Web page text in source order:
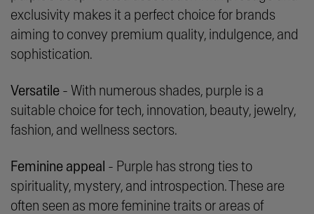
exclusivity makes it a perfect choice for brands
aiming to convey premium quality, indulgence, and
sophistication.
Versatile - With numerous shades, purple is a
suitable choice for tech, innovation, beauty, jewelry,
fashion, and wellness sectors.
Feminine appeal - Purple has strong ties to
spirituality, mystery, and introspection. These are
often seen as more feminine traits or areas of